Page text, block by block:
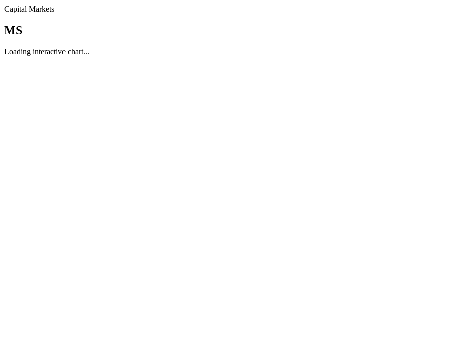
Capital Markets
MS
Loading interactive chart...